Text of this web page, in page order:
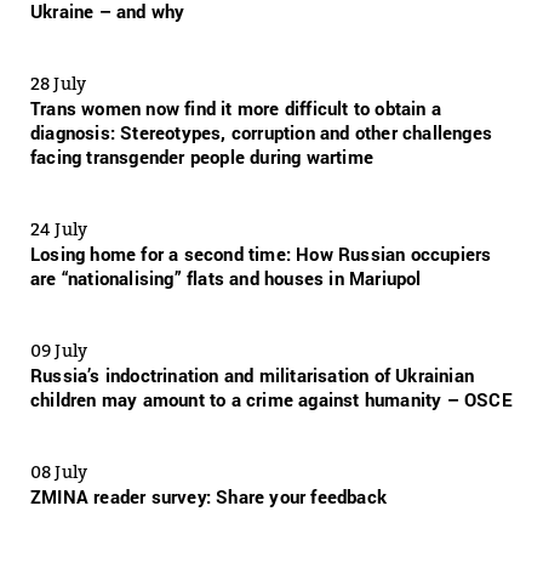
Ukraine – and why
28 July
Trans women now find it more difficult to obtain a
diagnosis: Stereotypes, corruption and other challenges
facing transgender people during wartime
24 July
Losing home for a second time: How Russian occupiers
are “nationalising” flats and houses in Mariupol
09 July
Russia’s indoctrination and militarisation of Ukrainian
children may amount to a crime against humanity – OSCE
08 July
ZMINA reader survey: Share your feedback